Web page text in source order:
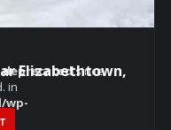
deprecatedsince
in
wp-
Elizabethtown,